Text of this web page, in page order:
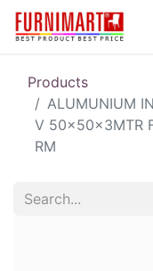
Products
ALUMUNIUM
V 50x50x3MTR
RM